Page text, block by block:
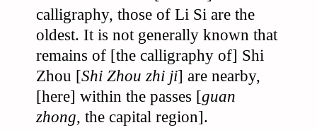
calligraphy, those of Li Si are the
oldest. It is not generally known that
remains of [the calligraphy of] Shi
Zhou [Shi Zhou zhi ji] are nearby,
[here] within the passes [guan
zhong, the capital region].